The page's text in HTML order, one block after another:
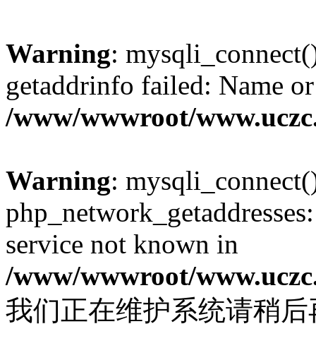
Warning:
getaddrinfo failed: Name
/www/wwwroot/
Warning:
service not known in
/www/wwwroot/
我们正在维护系统请稍